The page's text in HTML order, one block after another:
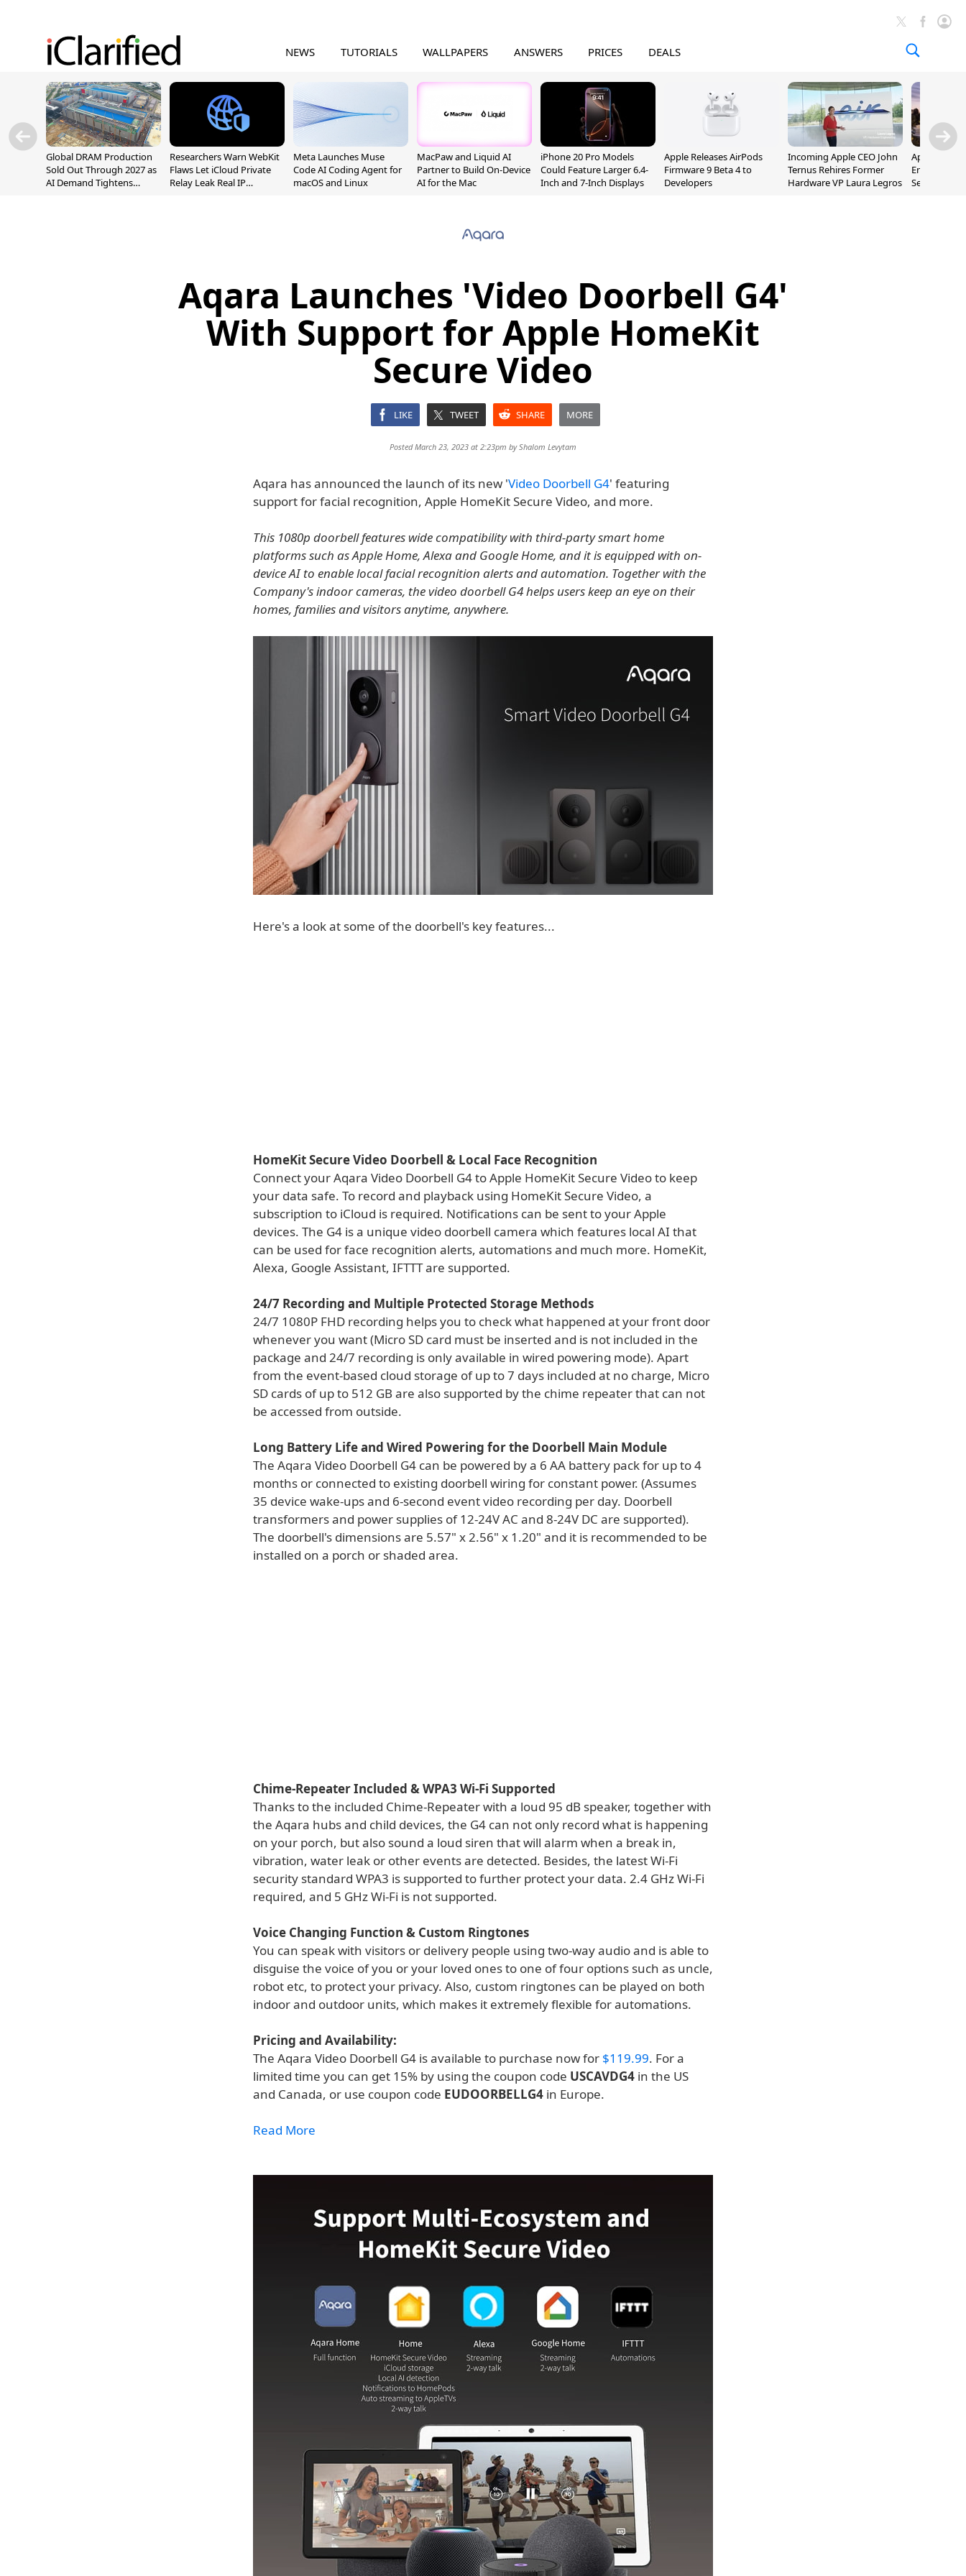
NEWS TUTORIALS WALLPAPERS ANSWERS PRICES DEALS
Global DRAM Production
Sold Out Through 2027 as
AI Demand Tightens
Researchers Warn WebKit
Flaws Let iCloud Private
Relay Leak Real IP
Meta Launches Muse
Code AI Coding Agent for
macOS and Linux
MacPaw and Liquid AI
Partner to Build On-Device
AI for the Mac
iPhone 20 Pro Models
Could Feature Larger 6.4-
Inch and 7-Inch Displays
Apple Releases AirPods
Firmware 9 Beta 4 to
Developers
Incoming Apple CEO John
Ternus Rehires Former
Hardware VP Laura Legros
Apple
Employee
September
Aqara Launches 'Video Doorbell G4'
With Support for Apple HomeKit
Secure Video
LIKE TWEET SHARE MORE
Posted March 23, 2023 at 2:23pm byShalom Levytam
Aqara has announced the launch of its new 'Video Doorbell G4' featuring
support for facial recognition, Apple HomeKit Secure Video, and more.
This 1080p doorbell features wide compatibility with third-party smart home
platforms such as Apple Home, Alexa and Google Home, and it is equipped with on-
device AI to enable local facial recognition alerts and automation. Together with the
Company's indoor cameras, the video doorbell G4 helps users keep an eye on their
homes, families and visitors anytime, anywhere.
Here's a look at some of the doorbell's key features...
HomeKit Secure Video Doorbell & Local Face Recognition
Connect your Aqara Video Doorbell G4 to Apple HomeKit Secure Video to keep
your data safe. To record and playback using HomeKit Secure Video, a
subscription to iCloud is required. Notifications can be sent to your Apple
devices. The G4 is a unique video doorbell camera which features local AI that
can be used for face recognition alerts, automations and much more. HomeKit,
Alexa, Google Assistant, IFTTT are supported.
24/7 Recording and Multiple Protected Storage Methods
24/7 1080P FHD recording helps you to check what happened at your front door
whenever you want (Micro SD card must be inserted and is not included in the
package and 24/7 recording is only available in wired powering mode). Apart
from the event-based cloud storage of up to 7 days included at no charge, Micro
SD cards of up to 512 GB are also supported by the chime repeater that can not
be accessed from outside.
Long Battery Life and Wired Powering for the Doorbell Main Module
The Aqara Video Doorbell G4 can be powered by a 6 AA battery pack for up to 4
months or connected to existing doorbell wiring for constant power. (Assumes
35 device wake-ups and 6-second event video recording per day. Doorbell
transformers and power supplies of 12-24V AC and 8-24V DC are supported).
The doorbell's dimensions are 5.57" x 2.56" x 1.20" and it is recommended to be
installed on a porch or shaded area.
Chime-Repeater Included & WPA3 Wi-Fi Supported
Thanks to the included Chime-Repeater with a loud 95 dB speaker, together with
the Aqara hubs and child devices, the G4 can not only record what is happening
on your porch, but also sound a loud siren that will alarm when a break in,
vibration, water leak or other events are detected. Besides, the latest Wi-Fi
security standard WPA3 is supported to further protect your data. 2.4 GHz Wi-Fi
required, and 5 GHz Wi-Fi is not supported.
Voice Changing Function & Custom Ringtones
You can speak with visitors or delivery people using two-way audio and is able to
disguise the voice of you or your loved ones to one of four options such as uncle,
robot etc, to protect your privacy. Also, custom ringtones can be played on both
indoor and outdoor units, which makes it extremely flexible for automations.
Pricing and Availability:
The Aqara Video Doorbell G4 is available to purchase now for $119.99. For a
limited time you can get 15% by using the coupon code USCAVDG4 in the US
and Canada, or use coupon code EUDOORBELLG4 in Europe.
Read More